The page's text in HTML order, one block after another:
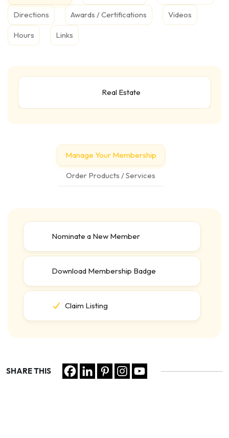
Directions Awards / Certifications Videos
Hours Links
Real Estate
Manage Your Membership
Order Products / Services
Nominate a New Member
Download Membership Badge
Claim Listing
SHARE THIS